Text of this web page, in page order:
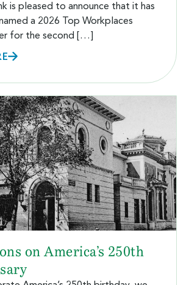
is pleased to announce that it has
a 2026 Top Workplaces
for the second […]
on America’s 250th